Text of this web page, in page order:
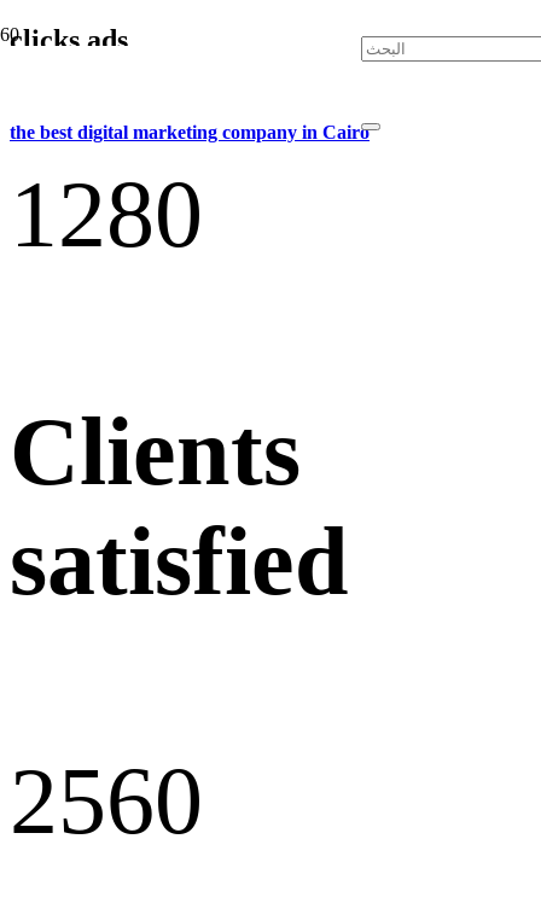
clicks ads
the best digital marketing company in Cairo
1280
Clients
satisfied
2560